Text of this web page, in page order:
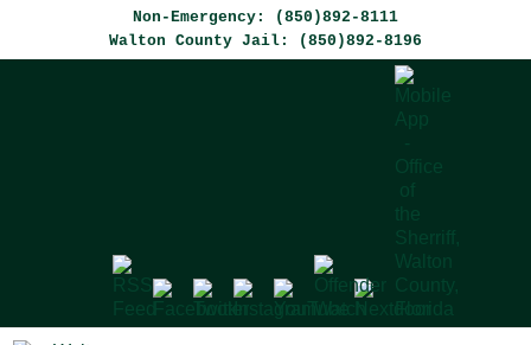
Non-Emergency: (850)892-8111
Walton County Jail: (850)892-8196